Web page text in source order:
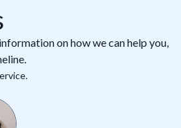
on how we can help you,